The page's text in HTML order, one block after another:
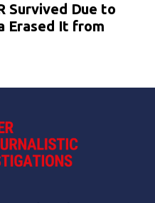
Survived Due to
Erased It from